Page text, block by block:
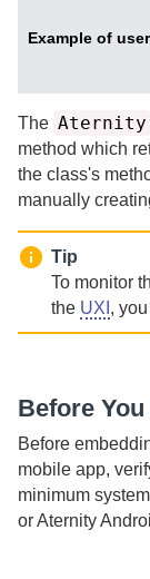
Example of
The Aternity
method which
the class's
manually
Tip
To monitor
the UXI ,
Before
Before
mobile app,
minimum
orAternity